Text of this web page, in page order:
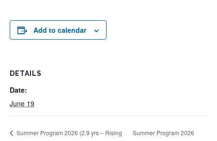
Add to calendar
DETAILS
Date:
June 19
Summer Program 2026 (2.9 yrs – Rising
Summer Program 2026